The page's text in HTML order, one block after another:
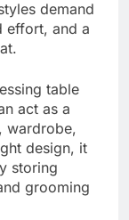
demand
effort, and a
table
act as a
wardrobe,
design, it
storing
grooming